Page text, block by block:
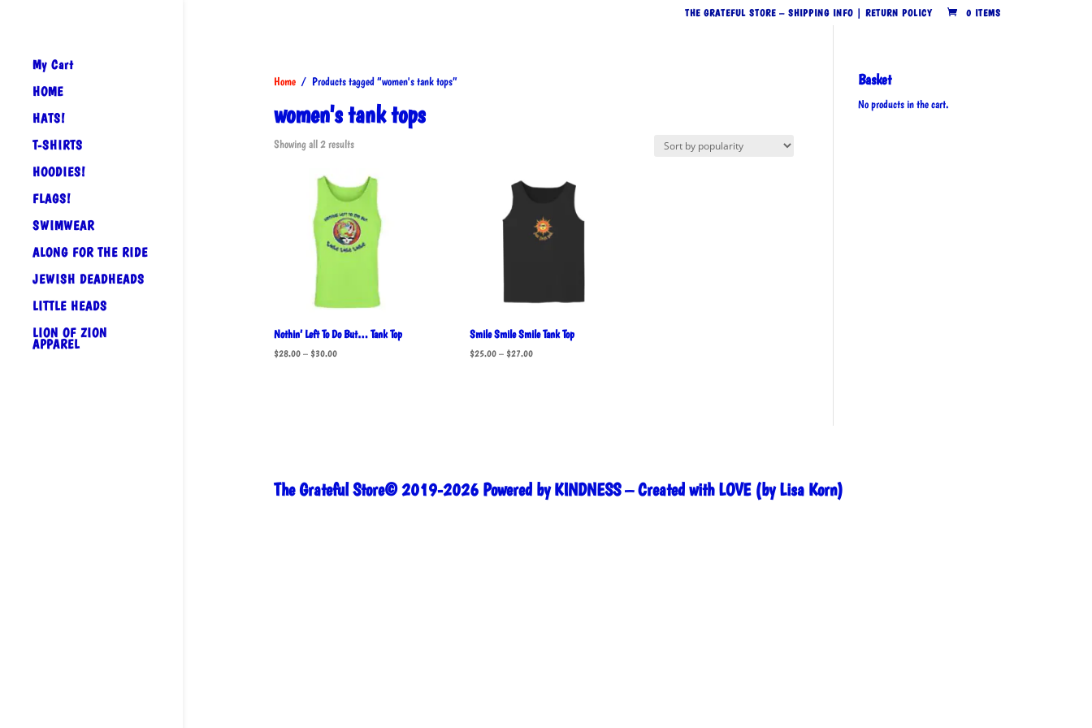
THE GRATEFUL STORE – SHIPPING INFO | RETURN POLICY 0 ITEMS
My Cart
HOME
HATS!
T-SHIRTS
HOODIES!
FLAGS!
SWIMWEAR
ALONG FOR THE RIDE
JEWISH DEADHEADS
LITTLE HEADS
LION OF ZION
APPAREL
Home/ Products tagged “women's tank tops”
women's tank tops
Showing all 2 resultsSorted
popularity
Nothin’ Left To Do But… Tank Top
$28.00 – $30.00Price
Smile Smile Smile Tank Top
$25.00 – $27.00Price
Basket
No products in the cart.
The Grateful Store© 2019-2026 Powered by KINDNESS – Created with LOVE (by Lisa Korn)